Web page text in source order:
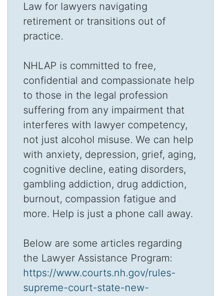
Law for lawyers navigating
retirement or transitions out of
practice.
NHLAP is committed to free,
confidential and compassionate help
to those in the legal profession
suffering from any impairment that
interferes with lawyer competency,
not just alcohol misuse. We can help
with anxiety, depression, grief, aging,
cognitive decline, eating disorders,
gambling addiction, drug addiction,
burnout, compassion fatigue and
more. Help is just a phone call away.
Below are some articles regarding
the Lawyer Assistance Program:
https://www.courts.nh.gov/rules-
supreme-court-state-new-